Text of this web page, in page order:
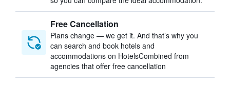
Free Cancellation
Plans change — we get it. And that’s why you
can search and book hotels and
accommodations on HotelsCombined from
agencies that offer free cancellation